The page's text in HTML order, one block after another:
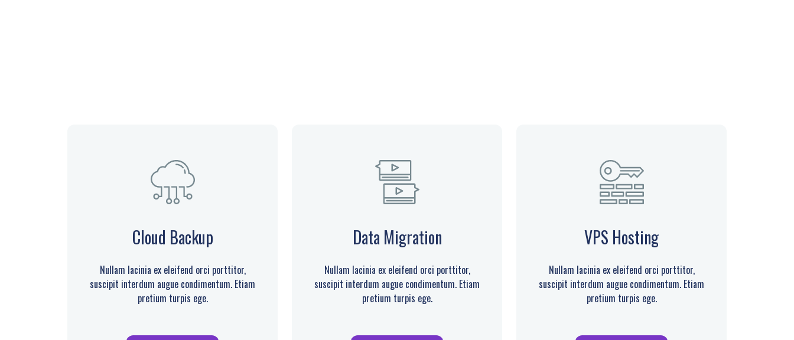
Cloud Backup
Nullam lacinia ex eleifend orci porttitor,
suscipit interdum augue condimentum. Etiam
pretium turpis ege.
Data Migration
Nullam lacinia ex eleifend orci porttitor,
suscipit interdum augue condimentum. Etiam
pretium turpis ege.
VPS Hosting
Nullam lacinia ex eleifend orci porttitor,
suscipit interdum augue condimentum. Etiam
pretium turpis ege.